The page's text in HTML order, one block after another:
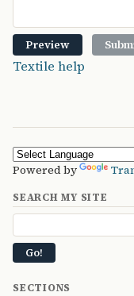
Textile help
Powered by
SEARCH MY SITE
SECTIONS